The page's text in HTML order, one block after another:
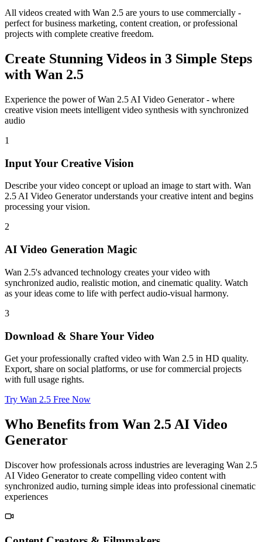
All videos created with Wan 2.5 are yours to use commercially -
perfect for business marketing, content creation, or professional
projects with complete creative freedom.
Create Stunning Videos in 3 Simple Steps
with Wan 2.5
Experience the power of Wan 2.5 AI Video Generator - where
creative vision meets intelligent video synthesis with synchronized
audio
1
Input Your Creative Vision
Describe your video concept or upload an image to start with. Wan
2.5 AI Video Generator understands your creative intent and begins
processing your vision.
2
AI Video Generation Magic
Wan 2.5's advanced technology creates your video with
synchronized audio, realistic motion, and cinematic quality. Watch
as your ideas come to life with perfect audio-visual harmony.
3
Download & Share Your Video
Get your professionally crafted video with Wan 2.5 in HD quality.
Export, share on social platforms, or use for commercial projects
with full usage rights.
Try Wan 2.5 Free Now
Who Benefits from Wan 2.5 AI Video
Generator
Discover how professionals across industries are leveraging Wan 2.5
AI Video Generator to create compelling video content with
synchronized audio, turning simple ideas into professional cinematic
experiences